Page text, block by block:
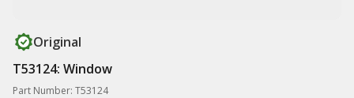
Original
T53124: Window
Part Number: T53124